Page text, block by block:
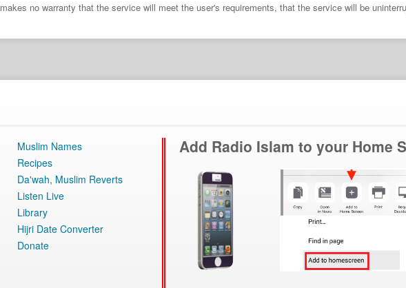
no warranty that the service will meet the user's requirements, that the service will be
Muslim Names
Recipes
Da'wah, Muslim Reverts
Listen Live
Library
Hijri Date Converter
Donate
Add Radio Islam to your Home